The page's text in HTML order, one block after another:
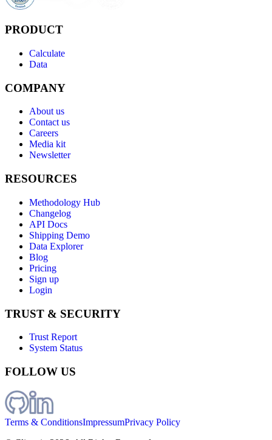
PRODUCT
Calculate
Data
COMPANY
About us
Contact us
Careers
Media kit
Newsletter
RESOURCES
Methodology Hub
Changelog
API Docs
Shipping Demo
Data Explorer
Blog
Pricing
Sign up
Login
TRUST & SECURITY
Trust Report
System Status
FOLLOW US
Terms & ConditionsImpressumPrivacy Policy